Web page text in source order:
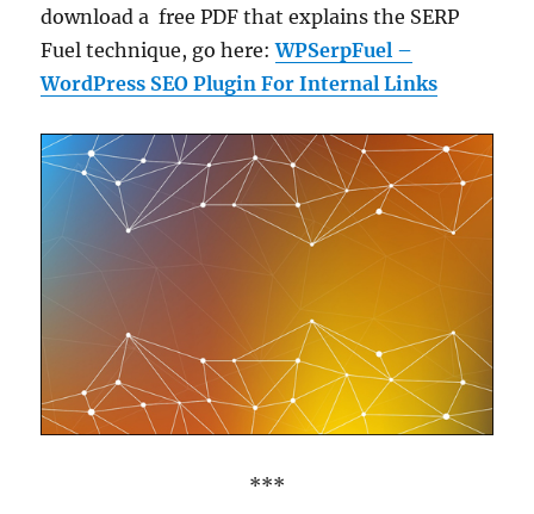
download a free PDF that explains the SERP
Fuel technique, go here:WPSerpFuel –
WordPress SEO Plugin For Internal Links
***